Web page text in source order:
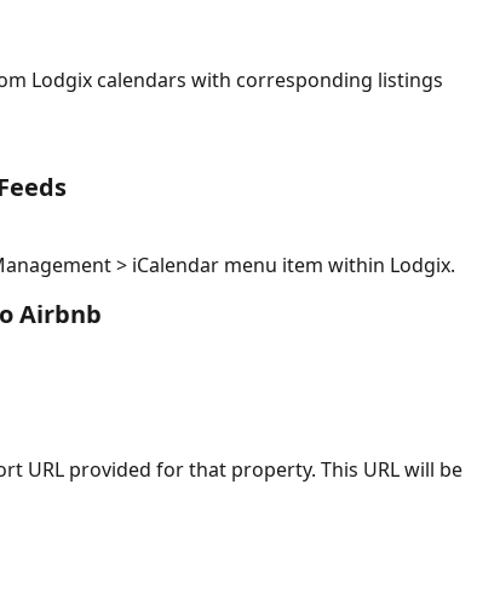
Lodgix calendars with corresponding listings
> iCalendar menu item within Lodgix.
Airbnb
URL provided for that property. This URL will be